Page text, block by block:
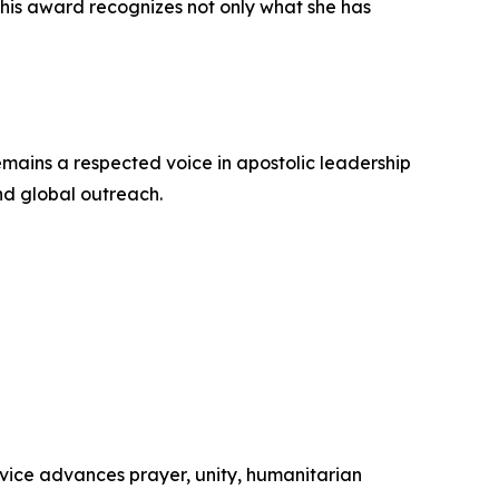
award recognizes not only what she has
a respected voice in apostolic leadership
global outreach.
advances prayer, unity, humanitarian